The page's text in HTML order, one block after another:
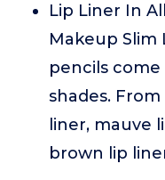
Lip Liner In
Makeup Slim
pencils come
shades.
liner, mauve
brown lip